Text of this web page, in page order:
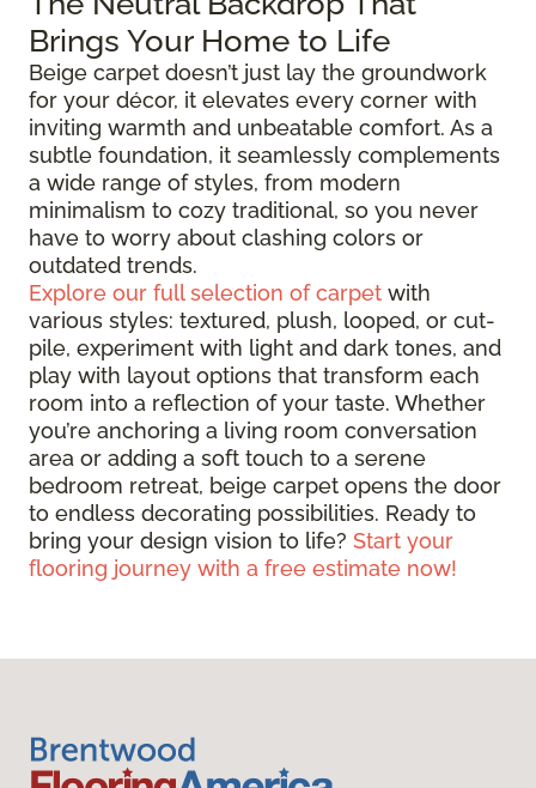
Brings Your Home to Life
Beige carpet doesn’t just lay the groundwork
for your décor, it elevates every corner with
inviting warmth and unbeatable comfort. As a
subtle foundation, it seamlessly complements
a wide range of styles, from modern
minimalism to cozy traditional, so you never
have to worry about clashing colors or
outdated trends.
Explore our full selection of carpet with
various styles: textured, plush, looped, or cut-
pile, experiment with light and dark tones, and
play with layout options that transform each
room into a reflection of your taste. Whether
you’re anchoring a living room conversation
area or adding a soft touch to a serene
bedroom retreat, beige carpet opens the door
to endless decorating possibilities. Ready to
bring your design vision to life? Start your
flooring journey with a free estimate now!